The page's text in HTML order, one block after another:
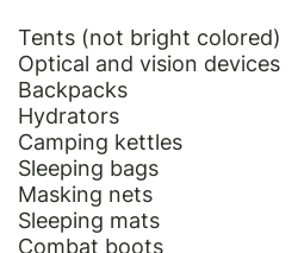
Tents (not bright colored)
Optical and vision devices
Backpacks
Hydrators
Camping kettles
Sleeping bags
Masking nets
Sleeping mats
Combat boots